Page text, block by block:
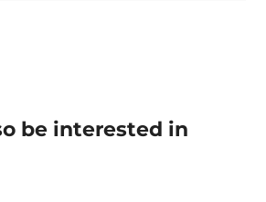
be interested in